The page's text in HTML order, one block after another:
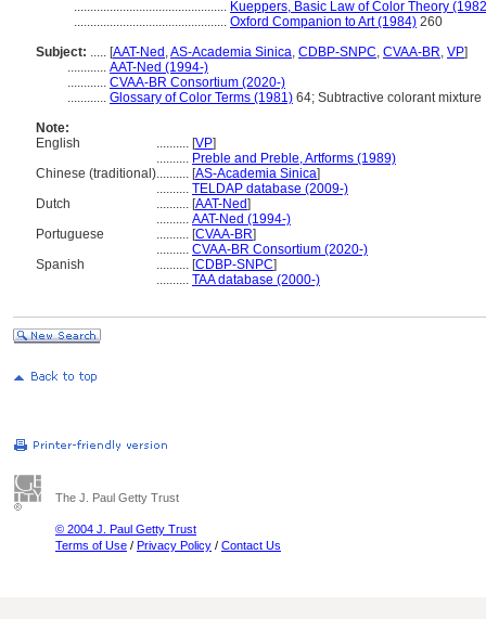
............................................... Kueppers, Basic Law of Color Theory
............................................... Oxford Companion to Art (1984) 260
Subject: ..... [AAT-Ned ,AS-Academia Sinica, CDBP-SNPC, CVAA-BR, VP]
............ AAT-Ned (1994-)
............ CVAA-BR Consortium (2020-)
............ Glossary of Color Terms (1981) 64; Subtractive colorant mixture
Note:
English
.......... [VP]
.......... Preble and Preble, Artforms (1989)
Chinese (traditional).......... [AS-Academia Sinica]
.......... TELDAP database (2009-)
Dutch
.......... [AAT-Ned]
.......... AAT-Ned (1994-)
Portuguese
.......... [CVAA-BR]
.......... CVAA-BR Consortium (2020-)
Spanish
.......... [CDBP-SNPC]
.......... TAA database (2000-)
The J. Paul Getty Trust
© 2004 J. Paul Getty Trust
Terms of Use / Privacy Policy / Contact Us